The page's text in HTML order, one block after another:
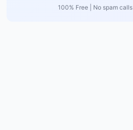
100% Free | No spam calls